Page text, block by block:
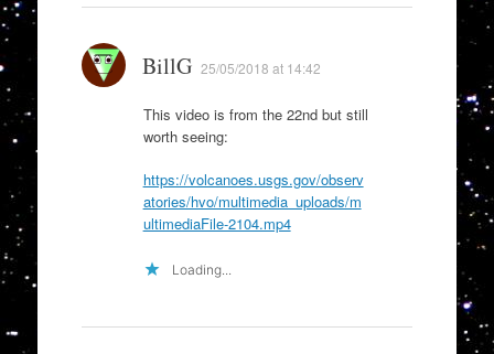
BillG 25/05/2018 at 14:42
This video is from the 22nd but still
worth seeing:
https://volcanoes.usgs.gov/observ
atories/hvo/multimedia_uploads/m
ultimediaFile-2104.mp4
Loading...